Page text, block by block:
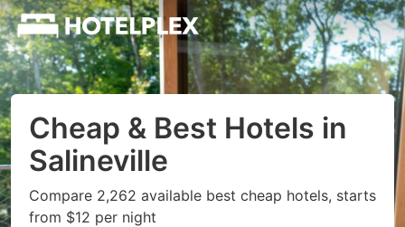
Cheap & Best Hotels in
Salineville
Compare 2,262 available best cheap hotels, starts
from $12 per night